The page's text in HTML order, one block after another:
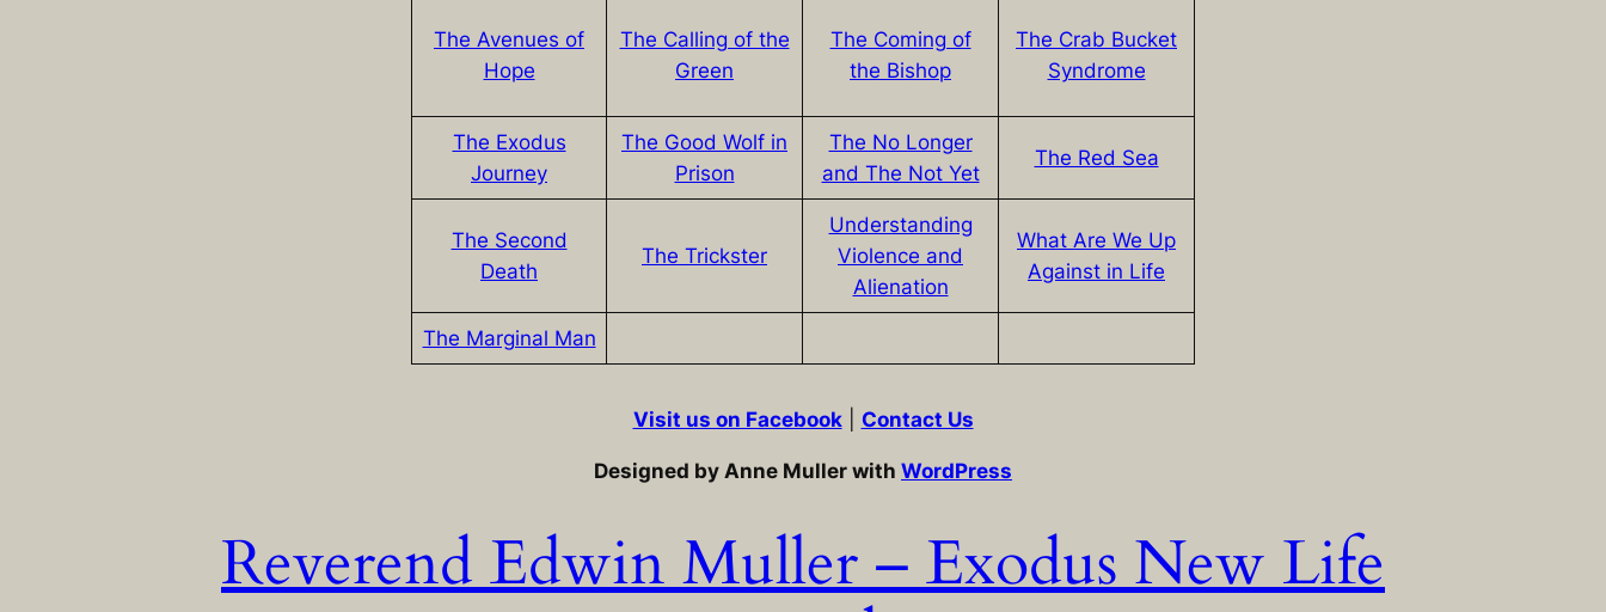
The Avenues of
Hope
The Calling of the
Green
The Coming of
the Bishop
The Crab Bucket
Syndrome
The Exodus
Journey
The Good Wolf in
Prison
The No Longer
and The Not Yet
The Red Sea
The Second
Death
The Trickster
Understanding
Violence and
Alienation
What Are We Up
Against in Life
The Marginal Man
Visit us on Facebook| Contact Us
Designed by Anne Muller with WordPress
Reverend Edwin Muller – Exodus New Life